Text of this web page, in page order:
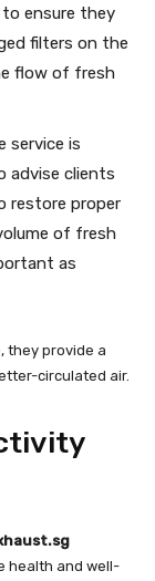
ensure they
filters on the
flow of fresh
service is
advise clients
restore proper
of fresh
as
they provide a
circulated air.
health and well-